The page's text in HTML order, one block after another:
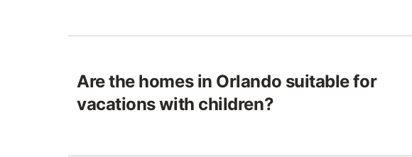
Are the homes in Orlando suitable for
vacations with children?